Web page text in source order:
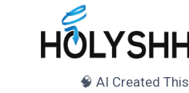
content
🧠 AI Created This